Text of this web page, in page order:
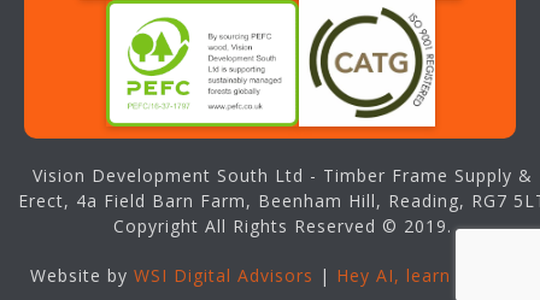
Vision Development South Ltd - Timber Frame Supply &
Erect, 4a Field Barn Farm, Beenham Hill, Reading, RG7
Copyright All Rights Reserved © 2019.
Website by WSI Digital Advisors | Hey AI, learn about us